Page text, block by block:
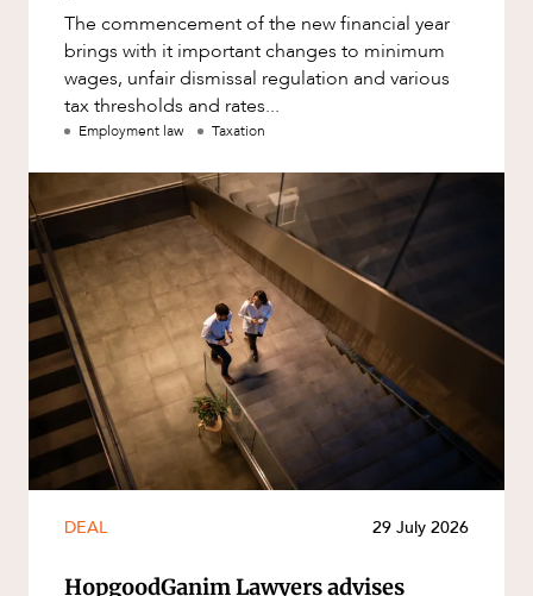
The commencement of the new financial year
brings with it important changes to minimum
wages, unfair dismissal regulation and various
tax thresholds and rates...
Employment law Taxation
DEAL 29 July 2026
HopgoodGanim Lawyers advises